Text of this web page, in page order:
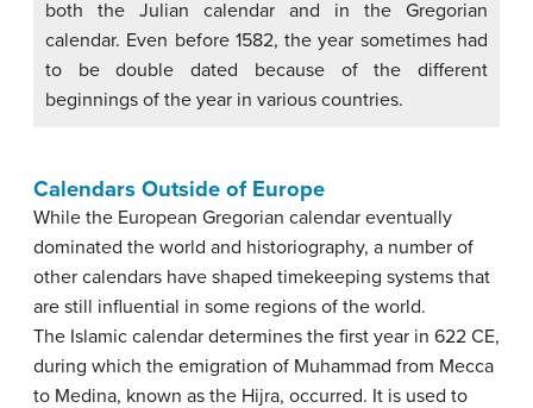
both the Julian calendar and in the Gregorian
calendar. Even before 1582, the year sometimes had
to be double dated because of the different
beginnings of the year in various countries.
Calendars Outside of Europe
While the European Gregorian calendar eventually
dominated the world and historiography, a number of
other calendars have shaped timekeeping systems that
are still influential in some regions of the world.
The Islamic calendar determines the first year in 622 CE,
during which the emigration of Muhammad from Mecca
to Medina, known as the Hijra, occurred. It is used to